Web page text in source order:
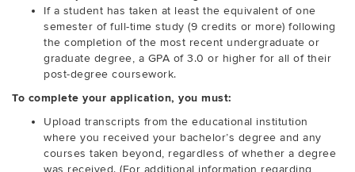
If a student has taken at least the equivalent of one
semester of full-time study (9 credits or more) following
the completion of the most recent undergraduate or
graduate degree, a GPA of 3.0 or higher for all of their
post-degree coursework.
To complete your application, you must:
Upload transcripts from the educational institution
where you received your bachelor’s degree and any
courses taken beyond, regardless of whether a degree
was received. (For additional information regarding